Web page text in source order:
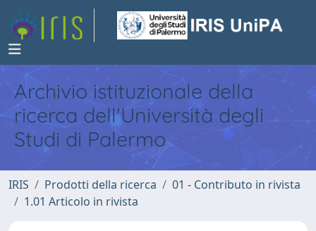
Archivio istituzionale della
ricerca dell'Università degli
Studi di Palermo
IRIS Prodotti della ricerca
01 - Contributo in rivista
1.01 Articolo in rivista